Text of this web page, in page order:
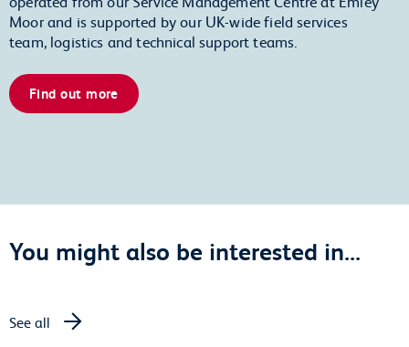
Moor and is supported by our UK-wide field services
team, logistics and technical support teams.
Find out more
You might also be interested in...
See all